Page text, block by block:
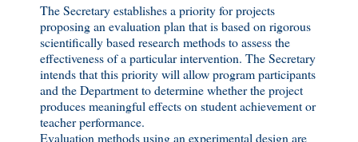
The Secretary establishes a priority for projects
proposing an evaluation plan that is based on rigorous
scientifically based research methods to assess the
effectiveness of a particular intervention. The Secretary
intends that this priority will allow program participants
and the Department to determine whether the project
produces meaningful effects on student achievement or
teacher performance.
Evaluation methods using an experimental design are